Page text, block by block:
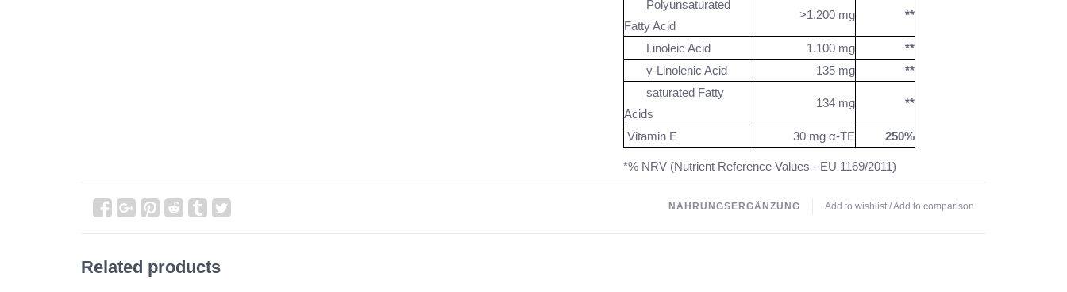
Polyunsaturated
Fatty Acid
>1.200 mg **
Linoleic Acid 1.100 mg
**
γ-Linolenic Acid
135 mg
**
saturated Fatty
Acids
134 mg **
Vitamin E 30 mg α-TE 250%
*% NRV (Nutrient Reference Values - EU 1169/2011)
Add to wishlist /Add to comparison
NAHRUNGSERGÄNZUNG
Related products